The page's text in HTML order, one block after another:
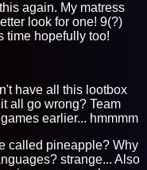
again. My matress
look for one! 9(?)
time hopefully too!
have all this lootbox
all go wrong? Team
earlier... hmmmm
called pineapple? Why
strange... Also